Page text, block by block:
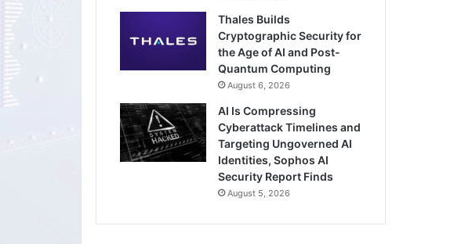
Thales Builds
Cryptographic Security for
the Age of AI and Post-
Quantum Computing
August 6, 2026
AI Is Compressing
Cyberattack Timelines and
Targeting Ungoverned AI
Identities, Sophos AI
Security Report Finds
August 5, 2026